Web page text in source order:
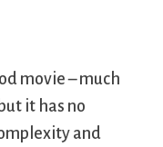
movie – much
it has no
and